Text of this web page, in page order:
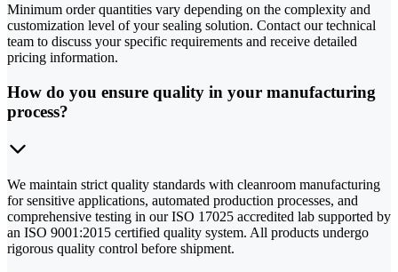
Minimum order quantities vary depending on the complexity and
customization level of your sealing solution. Contact our technical
team to discuss your specific requirements and receive detailed
pricing information.
How do you ensure quality in your manufacturing
process?
We maintain strict quality standards with cleanroom manufacturing
for sensitive applications, automated production processes, and
comprehensive testing in our ISO 17025 accredited lab supported by
an ISO 9001:2015 certified quality system. All products undergo
rigorous quality control before shipment.